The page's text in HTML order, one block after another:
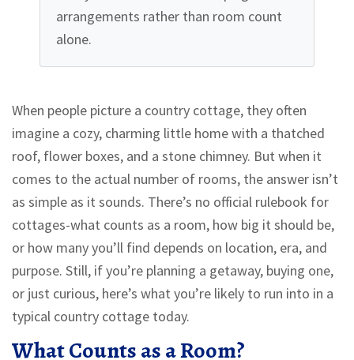
arrangements rather than room count
alone.
When people picture a country cottage, they often
imagine a cozy, charming little home with a thatched
roof, flower boxes, and a stone chimney. But when it
comes to the actual number of rooms, the answer isn’t
as simple as it sounds. There’s no official rulebook for
cottages-what counts as a room, how big it should be,
or how many you’ll find depends on location, era, and
purpose. Still, if you’re planning a getaway, buying one,
or just curious, here’s what you’re likely to run into in a
typical country cottage today.
What Counts as a Room?